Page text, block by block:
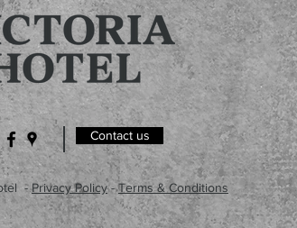
Contact us
-Privacy Policy-Terms & Conditions